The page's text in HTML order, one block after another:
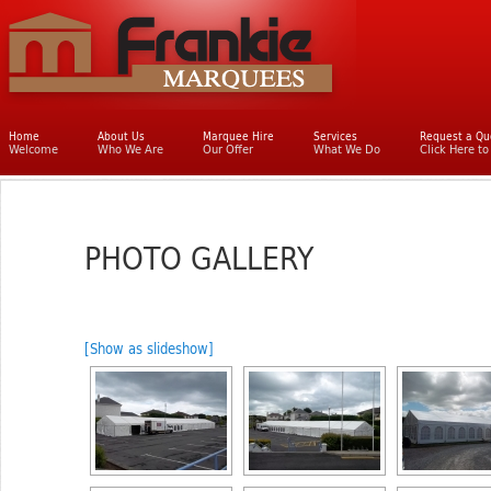
Skip to primary content
Skip to secondary content
Home
Welcome
About Us
Who We Are
Marquee Hire
Our Offer
Services
What We Do
Request a
Click Here
PHOTO GALLERY
[Show as slideshow]